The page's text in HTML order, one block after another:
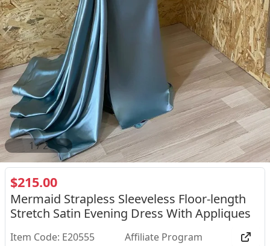
2/2
$215.00
Mermaid Strapless Sleeveless Floor-length
Stretch Satin Evening Dress With Appliques
Item Code: E20555 Affiliate Program